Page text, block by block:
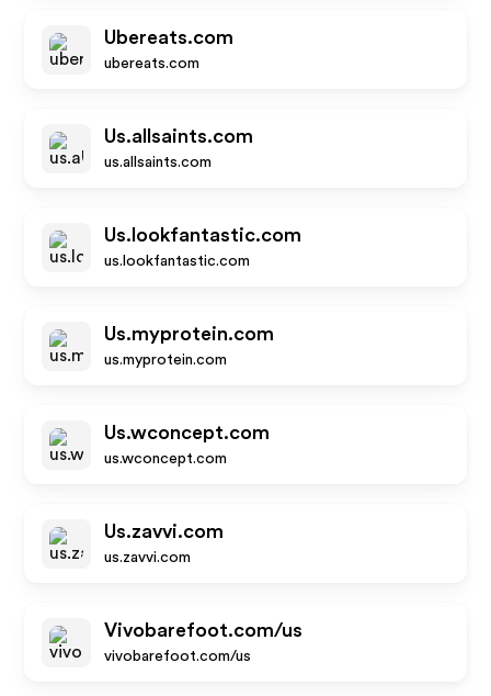
Ubereats.com
ubereats.com
Us.allsaints.com
us.allsaints.com
Us.lookfantastic.com
us.lookfantastic.com
Us.myprotein.com
us.myprotein.com
Us.wconcept.com
us.wconcept.com
Us.zavvi.com
us.zavvi.com
Vivobarefoot.com/us
vivobarefoot.com/us